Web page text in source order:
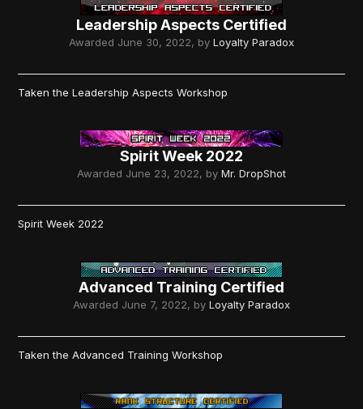
Leadership Aspects Certified
Awarded June 30, 2022, by Loyalty Paradox
Taken the Leadership Aspects Workshop
Spirit Week 2022
Awarded June 23, 2022, by Mr. DropShot
Spirit Week 2022
Advanced Training Certified
Awarded June 7, 2022, by Loyalty Paradox
Taken the Advanced Training Workshop